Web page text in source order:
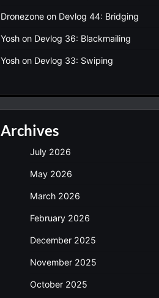
Dronezone on Devlog 44: Bridging
Yosh on Devlog 36: Blackmailing
Yosh on Devlog 33: Swiping
Archives
July 2026
May 2026
March 2026
February 2026
December 2025
November 2025
October 2025